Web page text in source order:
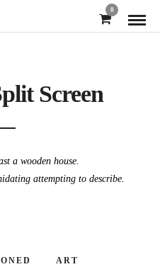
0
Screen
a wooden house.
attempting to describe.
ART